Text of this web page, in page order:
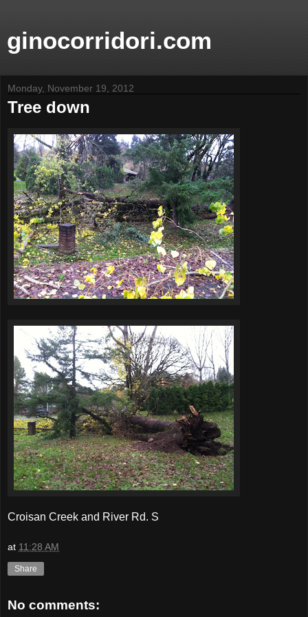
ginocorridori.com
Monday, November 19, 2012
Tree down
Croisan Creek and River Rd. S
at 11:28 AM
Share
No comments: